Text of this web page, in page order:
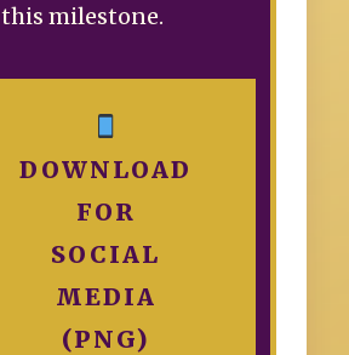
this milestone.
DOWNLOAD
FOR
SOCIAL
MEDIA
(PNG)